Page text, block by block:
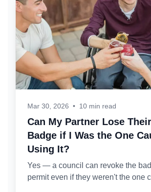
Mar 30, 2026 • 10 min read
Can My Partner Lose
Badge if I Was the One
Using It?
Yes — a council can revoke the
permit even if they weren't the one